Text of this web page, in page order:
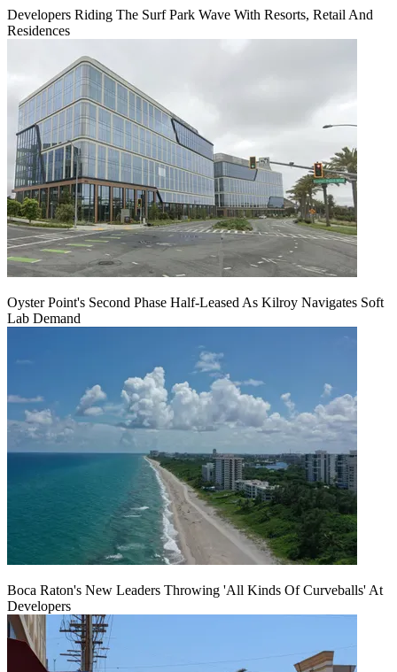
Developers Riding The Surf Park Wave With Resorts, Retail And
Residences
Oyster Point's Second Phase Half-Leased As Kilroy Navigates Soft
Lab Demand
Boca Raton's New Leaders Throwing 'All Kinds Of Curveballs' At
Developers